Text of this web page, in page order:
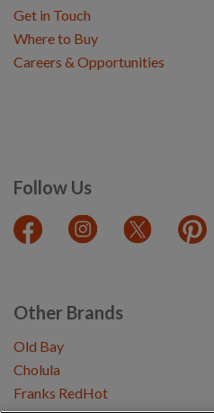
Follow Us
Get in Touch
Where to Buy
Careers & Opportunities
Other Brands
Old Bay
Cholula
Franks RedHot